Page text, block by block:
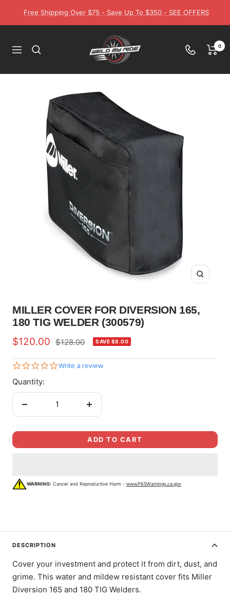
Free Shipping Over $75 - Save Up To $350 - SEE OFFERS
Navigation
Weld
My
0
Zoom
MILLER COVER FOR DIVERSION 165,
180 TIG WELDER (300579)
Sale
price
$120.00 Regular
$128.00 SAVE $8.00
0.0
Write a review
Quantity:
Decrease
Increase
ADD TO CART
WARNING: Cancer and Reproductive Harm - www.P65Warnings.ca.gov
DESCRIPTION
Cover your investment and protect it from dirt, dust, and
grime. This water and mildew resistant cover fits Miller
Diversion 165 and 180 TIG Welders.